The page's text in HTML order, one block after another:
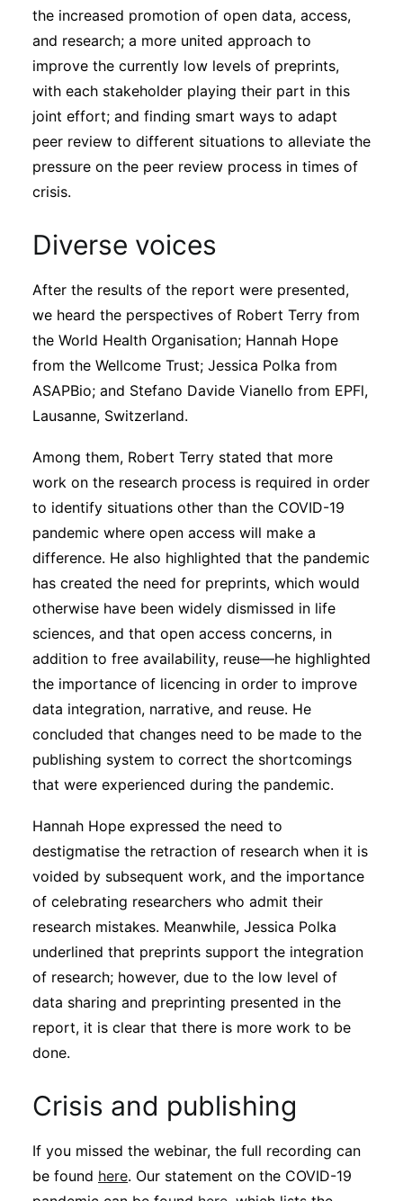
the increased promotion of open data, access,
and research; a more united approach to
improve the currently low levels of preprints,
with each stakeholder playing their part in this
joint effort; and finding smart ways to adapt
peer review to different situations to alleviate the
pressure on the peer review process in times of
crisis.
Diverse voices
After the results of the report were presented,
we heard the perspectives of Robert Terry from
the World Health Organisation; Hannah Hope
from the Wellcome Trust; Jessica Polka from
ASAPBio; and Stefano Davide Vianello from EPFl,
Lausanne, Switzerland.
Among them, Robert Terry stated that more
work on the research process is required in order
to identify situations other than the COVID-19
pandemic where open access will make a
difference. He also highlighted that the pandemic
has created the need for preprints, which would
otherwise have been widely dismissed in life
sciences, and that open access concerns, in
addition to free availability, reuse—he highlighted
the importance of licencing in order to improve
data integration, narrative, and reuse. He
concluded that changes need to be made to the
publishing system to correct the shortcomings
that were experienced during the pandemic.
Hannah Hope expressed the need to
destigmatise the retraction of research when it is
voided by subsequent work, and the importance
of celebrating researchers who admit their
research mistakes. Meanwhile, Jessica Polka
underlined that preprints support the integration
of research; however, due to the low level of
data sharing and preprinting presented in the
report, it is clear that there is more work to be
done.
Crisis and publishing
If you missed the webinar, the full recording can
be found here. Our statement on the COVID-19